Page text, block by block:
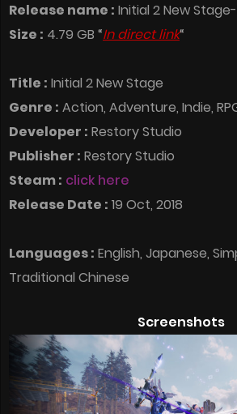
Release name : Initial 2 New Stage-
Size : 4.79 GB “In direct link“
Title : Initial 2 New Stage
Genre : Action, Adventure, Indie,
Developer : Restory Studio
Publisher : Restory Studio
Steam : click here
Release Date : 19 Oct, 2018
Languages : English, Japanese,
Traditional Chinese
Screenshots